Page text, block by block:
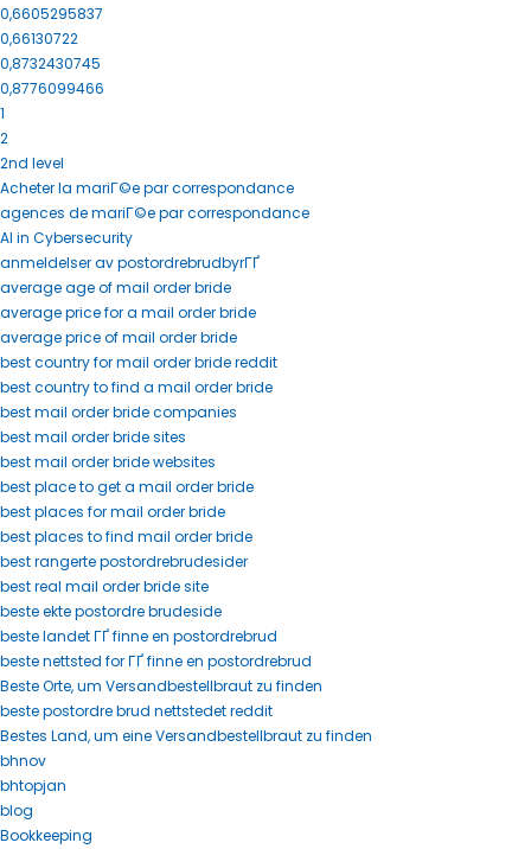
0,6605295837
0,66130722
0,8732430745
0,8776099466
1
2
2nd level
Acheter la mariГ©e par correspondance
agences de mariГ©e par correspondance
AI in Cybersecurity
anmeldelser av postordrebrudbyrГҐ
average age of mail order bride
average price for a mail order bride
average price of mail order bride
best country for mail order bride reddit
best country to find a mail order bride
best mail order bride companies
best mail order bride sites
best mail order bride websites
best place to get a mail order bride
best places for mail order bride
best places to find mail order bride
best rangerte postordrebrudesider
best real mail order bride site
beste ekte postordre brudeside
beste landet ГҐ finne en postordrebrud
beste nettsted for ГҐ finne en postordrebrud
Beste Orte, um Versandbestellbraut zu finden
beste postordre brud nettstedet reddit
Bestes Land, um eine Versandbestellbraut zu finden
bhnov
bhtopjan
blog
Bookkeeping